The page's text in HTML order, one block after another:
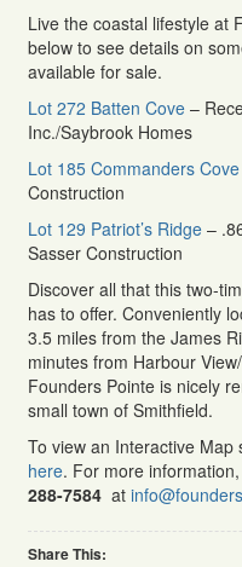
Live the coastal lifestyle at
below to see details on
available for sale.
Lot 272 Batten Cove –
Inc./Saybrook Homes
Lot 185 Commanders Cove
Construction
Lot 129 Patriot’s Ridge –
Sasser Construction
Discover all that this two-
has to offer. Conveniently
3.5 miles from the James
minutes from Harbour
Founders Pointe is nicely
small town of Smithfield.
To view an Interactive Map
here. For more
288-7584 at
Share This: